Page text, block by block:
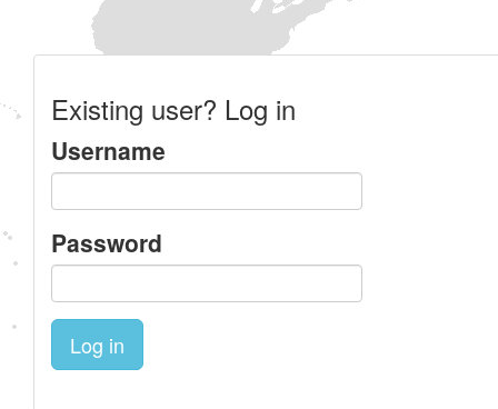
Existing user? Log in
Username
Password
Log in